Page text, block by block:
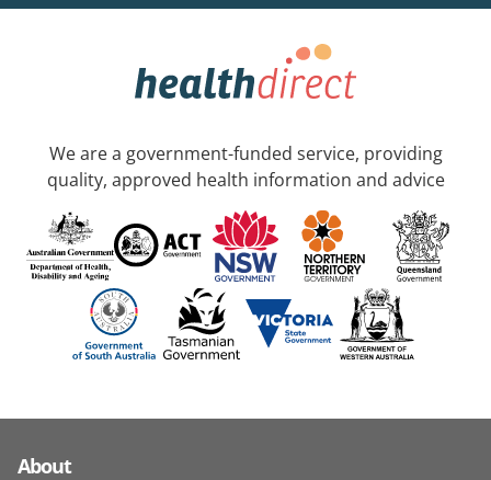
We are a government-funded service, providing
quality, approved health information and advice
About